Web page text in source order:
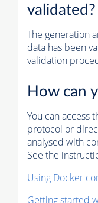
validated?
The generation
data has been
validation
How can
You can access
protocol or
analysed with
See the
Using Docker
Getting started